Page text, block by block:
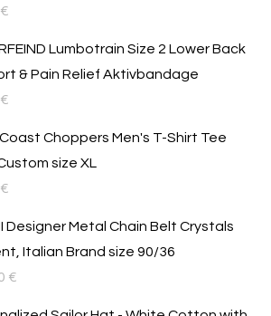
€
Lumbotrain Size 2 Lower Back
& Pain Relief Aktivbandage
€
Choppers Men's T-Shirt Tee
size XL
€
Designer Metal Chain Belt Crystals
Italian Brand size 90/36
€